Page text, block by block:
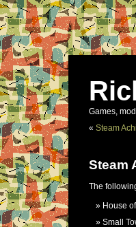
Games,
« Steam
Steam
The
House
Small